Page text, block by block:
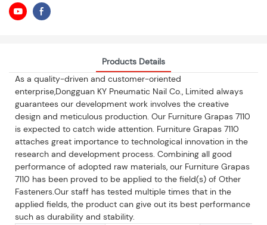
Products Details
As a quality-driven and customer-oriented
enterprise,Dongguan KY Pneumatic Nail Co., Limited always
guarantees our development work involves the creative
design and meticulous production. Our Furniture Grapas 7110
is expected to catch wide attention. Furniture Grapas 7110
attaches great importance to technological innovation in the
research and development process. Combining all good
performance of adopted raw materials, our Furniture Grapas
7110 has been proved to be applied to the field(s) of Other
Fasteners.Our staff has tested multiple times that in the
applied fields, the product can give out its best performance
such as durability and stability.